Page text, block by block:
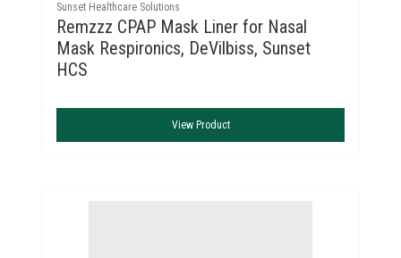
Sunset Healthcare Solutions
Remzzz CPAP Mask Liner for Nasal
Mask Respironics, DeVilbiss, Sunset
HCS
View Product